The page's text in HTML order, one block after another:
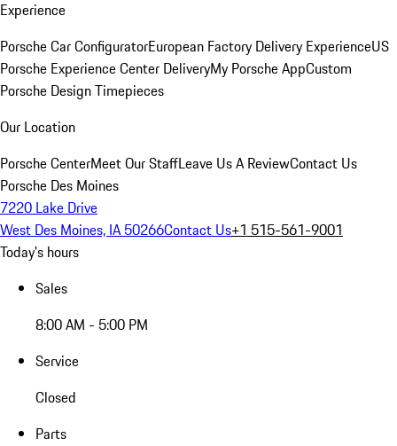
Experience
Porsche Car ConfiguratorEuropean Factory Delivery ExperienceUS
Porsche Experience Center DeliveryMy Porsche AppCustom
Porsche Design Timepieces
Our Location
Porsche CenterMeet Our StaffLeave Us A ReviewContact Us
Porsche Des Moines
7220 Lake Drive
West Des Moines, IA 50266Contact Us+1 515-561-9001
Today's hours
Sales
8:00 AM - 5:00 PM
Service
Closed
Parts